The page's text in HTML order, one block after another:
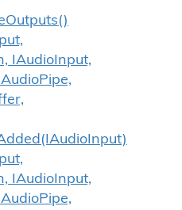
IAudioInput,
IAudioInput,